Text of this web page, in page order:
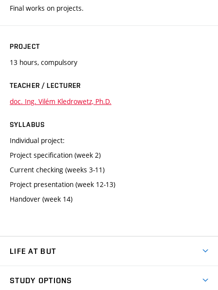
Final works on projects.
PROJECT
13 hours, compulsory
TEACHER / LECTURER
doc. Ing. Vilém Kledrowetz, Ph.D.
SYLLABUS
Individual project:
Project specification (week 2)
Current checking (weeks 3-11)
Project presentation (week 12-13)
Handover (week 14)
LIFE AT BUT
STUDY OPTIONS